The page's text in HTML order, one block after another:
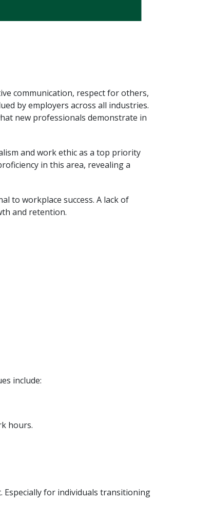
communication, respect for others,
by employers across all industries.
new professionals demonstrate in
and work ethic as a top priority
in this area, revealing a
to workplace success. A lack of
and retention.
include:
hours.
for individuals transitioning